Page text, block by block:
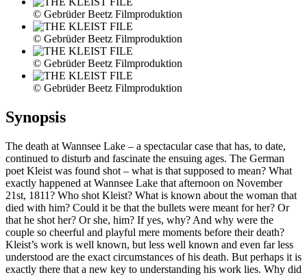
© Gebrüder Beetz Filmproduktion
© Gebrüder Beetz Filmproduktion
© Gebrüder Beetz Filmproduktion
© Gebrüder Beetz Filmproduktion
Synopsis
The death at Wannsee Lake – a spectacular case that has, to date,
continued to disturb and fascinate the ensuing ages. The German
poet Kleist was found shot – what is that supposed to mean? What
exactly happened at Wannsee Lake that afternoon on November
21st, 1811? Who shot Kleist? What is known about the woman that
died with him? Could it be that the bullets were meant for her? Or
that he shot her? Or she, him? If yes, why? And why were the
couple so cheerful and playful mere moments before their death?
Kleist’s work is well known, but less well known and even far less
understood are the exact circumstances of his death. But perhaps it is
exactly there that a new key to understanding his work lies. Why did